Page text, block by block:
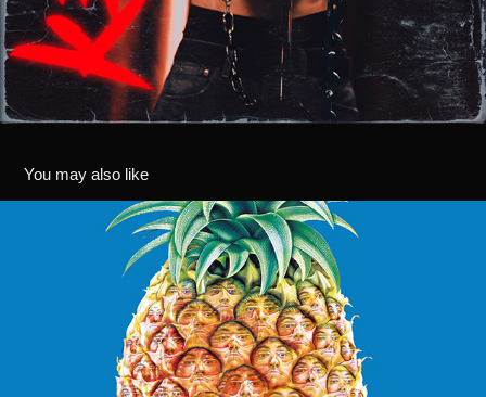
You may also like
"BOSSITA" / LISANDRO SKAR / COVER ART DESIGN
/ POSTERS
2020